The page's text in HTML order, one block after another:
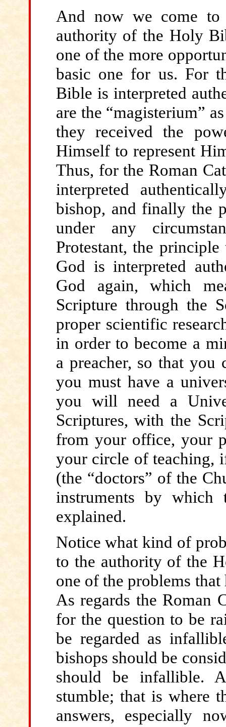
And nowwe come to
authority of the Holy
one of the more
basic one for us. For
Bible is interpreted
are the “magisterium”
they received the
Himself to represent
Thus, for the Roman
interpreted
bishop, and finally the
under any
Protestant, the
God is interpreted
God again, which
Scripture through the
proper scientific
in order to become a
a preacher, so that
you must have a
you will need a
Scriptures, with the
from your office, your
your circle of teaching,
(the “doctors” of the
instruments by
explained.
Notice what kind of
to the authority of the
one of the problems
As regards the Roman
for the question to be
be regarded as
bishops should be
should be infallible.
stumble; that is where
answers, especially